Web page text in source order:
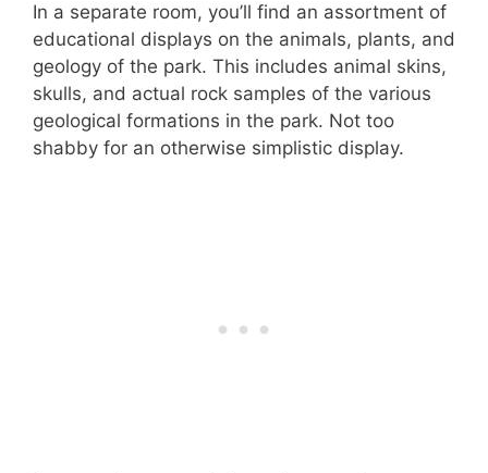
In a separate room, you’ll find an assortment of
educational displays on the animals, plants, and
geology of the park. This includes animal skins,
skulls, and actual rock samples of the various
geological formations in the park. Not too
shabby for an otherwise simplistic display.